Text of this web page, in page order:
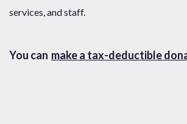
services, and staff.
You can make a tax-deductible